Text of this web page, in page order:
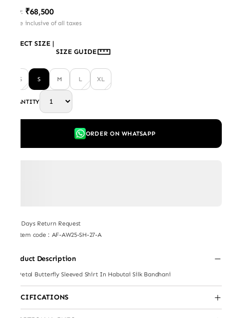
MRP: ₹68,500
Price inclusive of all taxes
SELECT SIZE |
SIZE GUIDE
XS S M L XL
QUANTITY
ORDER ON WHATSAPP
7 Days Return Request
Item code : AF-AW25-SH-27-A
Product Description
3D Petal Butterfly Sleeved Shirt In Habutai Silk Bandhani
SPECIFICATIONS